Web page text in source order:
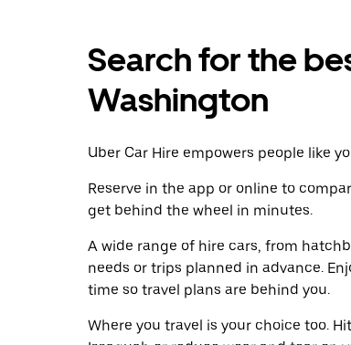
Search for the
Washington
Uber Car Hire empowers people like
Reserve in the app or online to
get behind the wheel in minutes.
A wide range of hire cars, from
needs or trips planned in advance.
time so travel plans are behind you.
Where you travel is your choice too.